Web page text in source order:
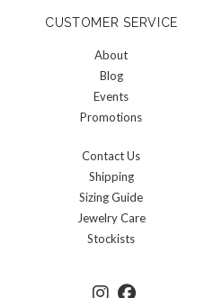
CUSTOMER SERVICE
About
Blog
Events
Promotions
Contact Us
Shipping
Sizing Guide
Jewelry Care
Stockists